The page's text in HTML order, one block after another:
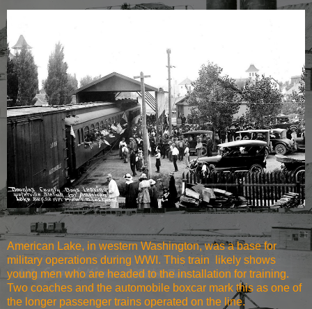
American Lake, in western Washington, was a base for
military operations during WWI. This train likely shows
young men who are headed to the installation for training.
Two coaches and the automobile boxcar mark this as one of
the longer passenger trains operated on the line.